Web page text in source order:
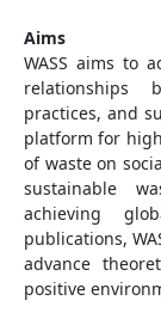
Aims
WASS aims to
relationships
practices, and
platform for
of waste on
sustainable
achieving
publications,
advance
positive